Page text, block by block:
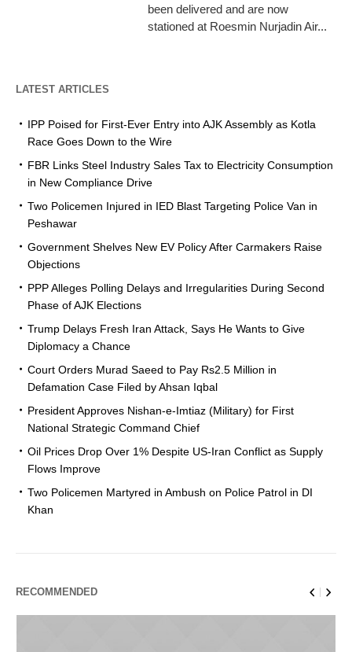
been delivered and are now
stationed at Roesmin Nurjadin Air...
LATEST ARTICLES
IPP Poised for First-Ever Entry into AJK Assembly as Kotla
Race Goes Down to the Wire
FBR Links Steel Industry Sales Tax to Electricity Consumption
in New Compliance Drive
Two Policemen Injured in IED Blast Targeting Police Van in
Peshawar
Government Shelves New EV Policy After Carmakers Raise
Objections
PPP Alleges Polling Delays and Irregularities During Second
Phase of AJK Elections
Trump Delays Fresh Iran Attack, Says He Wants to Give
Diplomacy a Chance
Court Orders Murad Saeed to Pay Rs2.5 Million in
Defamation Case Filed by Ahsan Iqbal
President Approves Nishan-e-Imtiaz (Military) for First
National Strategic Command Chief
Oil Prices Drop Over 1% Despite US-Iran Conflict as Supply
Flows Improve
Two Policemen Martyred in Ambush on Police Patrol in DI
Khan
RECOMMENDED